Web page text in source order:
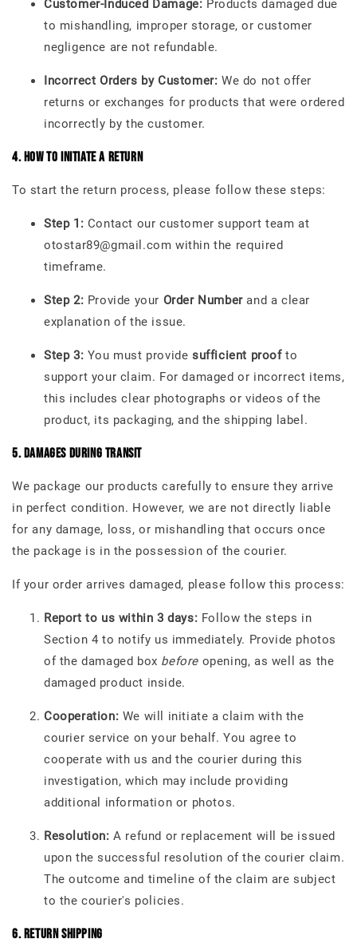
Customer-Induced Damage: Products damaged due
to mishandling, improper storage, or customer
negligence are not refundable.
Incorrect Orders by Customer: We do not offer
returns or exchanges for products that were ordered
incorrectly by the customer.
4. How to Initiate a Return
To start the return process, please follow these steps:
Step 1: Contact our customer support team at
otostar89@gmail.com within the required
timeframe.
Step 2: Provide your Order Numberand a clear
explanation of the issue.
Step 3: You must providesufficient proofto
support your claim. For damaged or incorrect items,
this includes clear photographs or videos of the
product, its packaging, and the shipping label.
5. Damages During Transit
We package our products carefully to ensure they arrive
in perfect condition. However, we are not directly liable
for any damage, loss, or mishandling that occurs once
the package is in the possession of the courier.
If your order arrives damaged, please follow this process:
Report to us within 3 days: Follow the steps in
Section 4 to notify us immediately. Provide photos
of the damaged box before opening, as well as the
damaged product inside.
Cooperation: We will initiate a claim with the
courier service on your behalf. You agree to
cooperate with us and the courier during this
investigation, which may include providing
additional information or photos.
Resolution: A refund or replacement will be issued
upon the successful resolution of the courier claim.
The outcome and timeline of the claim are subject
to the courier's policies.
6. Return Shipping